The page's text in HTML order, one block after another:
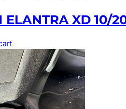
ELANTRA XD 10/